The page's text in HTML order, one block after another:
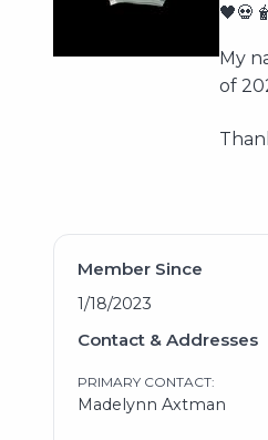
My
of
Member Since
1/18/2023
Contact & Addresses
PRIMARY CONTACT:
Madelynn Axtman